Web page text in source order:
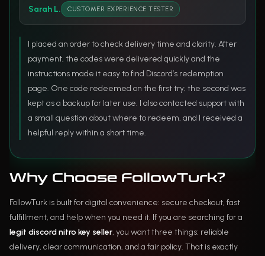
Sarah L. CUSTOMER EXPERIENCE TESTER
I placed an order to check delivery time and clarity. After
payment, the codes were delivered quickly and the
instructions made it easy to find Discord’s redemption
page. One code redeemed on the first try; the second was
kept as a backup for later use. I also contacted support with
a small question about where to redeem, and I received a
helpful reply within a short time.
Why Choose FollowTurk?
FollowTurk is built for digital convenience: secure checkout, fast
fulfillment, and help when you need it. If you are searching for a
legit discord nitro key seller, you want three things: reliable
delivery, clear communication, and a fair policy. That is exactly